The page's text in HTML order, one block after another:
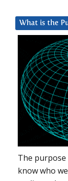
What is the
The
know who